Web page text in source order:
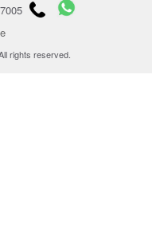
rights reserved.